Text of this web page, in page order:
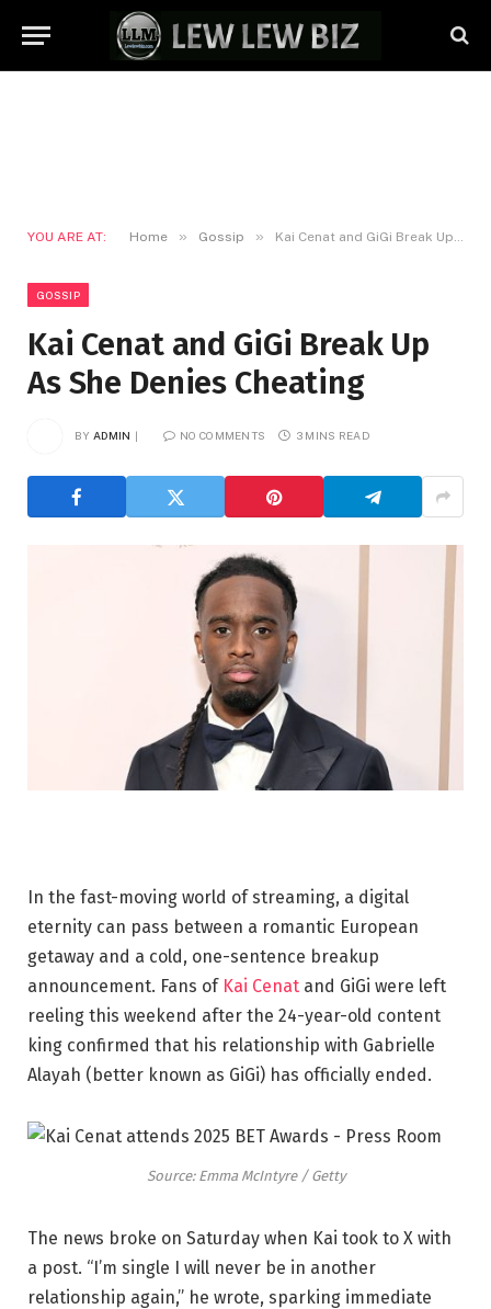
YOU ARE AT: Home » Gossip » Kai Cenat and GiGi Break Up As She Denies Cheating
GOSSIP
Kai Cenat and GiGi Break Up
As She Denies Cheating
BY ADMIN NO COMMENTS 3 MINS READ
In the fast-moving world of streaming, a digital
eternity can pass between a romantic European
getaway and a cold, one-sentence breakup
announcement. Fans of Kai Cenat and GiGi were left
reeling this weekend after the 24-year-old content
king confirmed that his relationship with Gabrielle
Alayah (better known as GiGi) has officially ended.
Source: Emma McIntyre / Getty
The news broke on Saturday when Kai took to X with
a post. “I’m single I will never be in another
relationship again,” he wrote, sparking immediate